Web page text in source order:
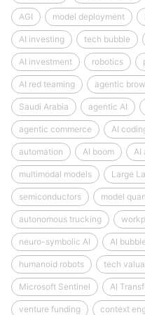
AGI model deployment
AI investing tech bubble
AI investment robotics
AI red teaming agentic
Saudi Arabia agentic AI
agentic commerce AI
automation AI boom AI
multimodal models Large
semiconductors model
autonomous trucking
neuro-symbolic AI AI bubble
humanoid robots tech
Microsoft Sentinel AI
venture funding context